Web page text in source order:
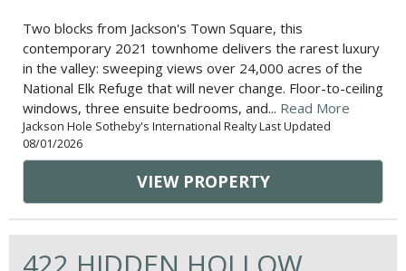
Two blocks from Jackson's Town Square, this
contemporary 2021 townhome delivers the rarest luxury
in the valley: sweeping views over 24,000 acres of the
National Elk Refuge that will never change. Floor-to-ceiling
windows, three ensuite bedrooms, and... Read More
Jackson Hole Sotheby's International Realty Last Updated
08/01/2026
VIEW PROPERTY